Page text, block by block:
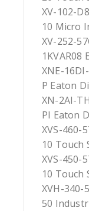
XV-102-
10 Micro
XV-252-
1KVAR08
XNE-
P Eaton
XN-2AI-
PI Eaton
XVS-460-
10 Touch
XVS-450-
10 Touch
XVH-340-
50